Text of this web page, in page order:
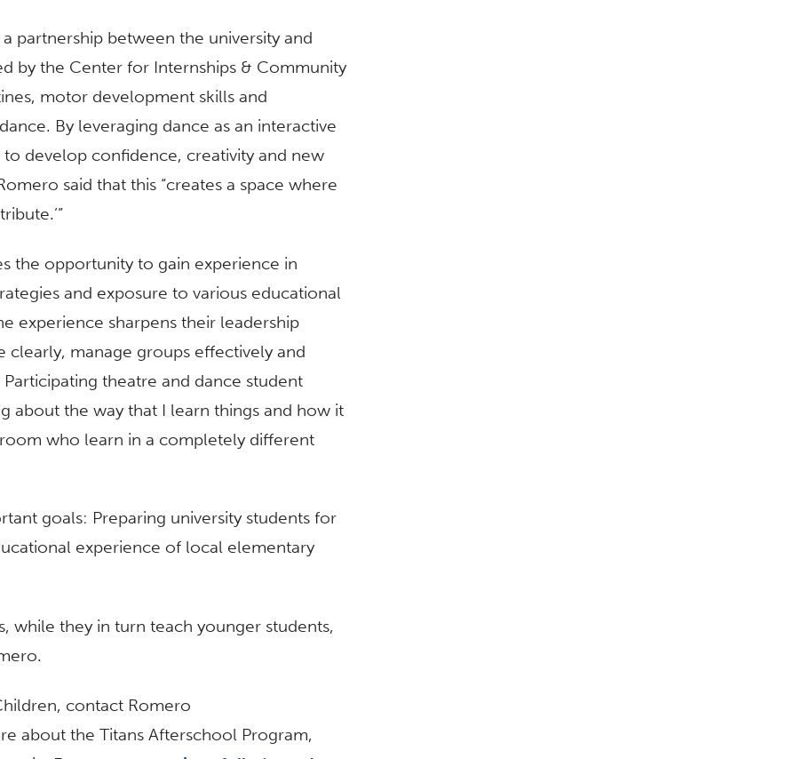
partnership between the university and
by the Center for Internships & Community
motor development skills and
By leveraging dance as an interactive
develop confidence, creativity and new
said that this “creates a space where
the opportunity to gain experience in
and exposure to various educational
experience sharpens their leadership
manage groups effectively and
theatre and dance student
about the way that I learn things and how it
who learn in a completely different
goals: Preparing university students for
experience of local elementary
while they in turn teach younger students,
contact Romero
about the Titans Afterschool Program,